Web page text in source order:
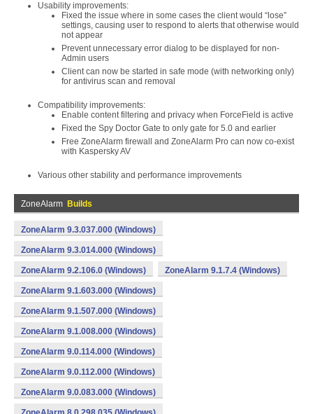
Usability improvements:
Fixed the issue where in some cases the client would “lose”
settings, causing user to respond to alerts that otherwise would
not appear
Prevent unnecessary error dialog to be displayed for non-
Admin users
Client can now be started in safe mode (with networking only)
for antivirus scan and removal
Compatibility improvements:
Enable content filtering and privacy when ForceField is active
Fixed the Spy Doctor Gate to only gate for 5.0 and earlier
Free ZoneAlarm firewall and ZoneAlarm Pro can now co-exist
with Kaspersky AV
Various other stability and performance improvements
ZoneAlarm Builds
ZoneAlarm 9.3.037.000 (Windows)
ZoneAlarm 9.3.014.000 (Windows)
ZoneAlarm 9.2.106.0 (Windows) ZoneAlarm 9.1.7.4 (Windows)
ZoneAlarm 9.1.603.000 (Windows)
ZoneAlarm 9.1.507.000 (Windows)
ZoneAlarm 9.1.008.000 (Windows)
ZoneAlarm 9.0.114.000 (Windows)
ZoneAlarm 9.0.112.000 (Windows)
ZoneAlarm 9.0.083.000 (Windows)